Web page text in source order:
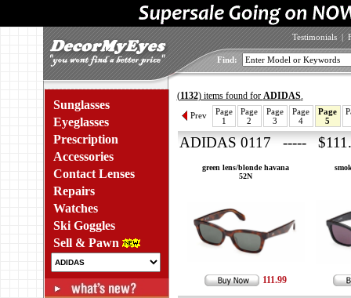
Testimonials |
Find:
Sunglasses
Eyeglasses
Prescription
Accessories
Contact Lenses
Repairs
Watches
Ski Goggles
Sell & Pawn
(1132) items found for ADIDAS.
Prev
Page
1
Page
2
Page
3
Page
4
Page
5
ADIDAS 0117 -----
green lens/blonde havana
52N
111.99